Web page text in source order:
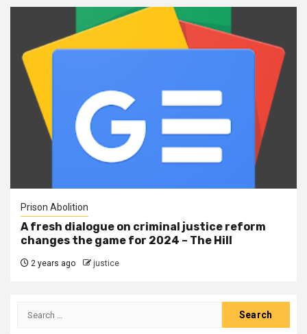
Prison Abolition
A fresh dialogue on criminal justice reform
changes the game for 2024 – The Hill
2 years ago justice